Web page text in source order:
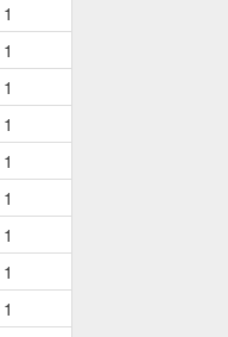
1
1
1
1
1
1
1
1
1